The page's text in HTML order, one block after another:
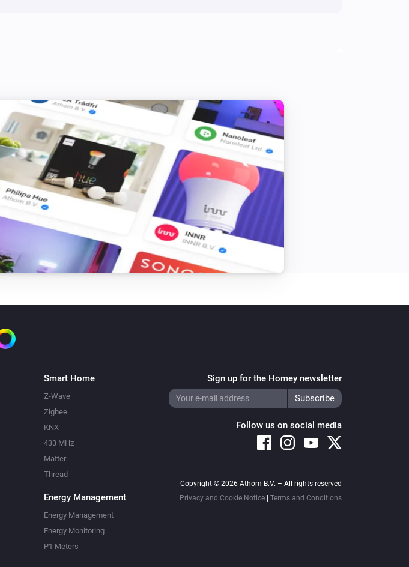
Smart Home
Z-Wave
Zigbee
KNX
433 MHz
Matter
Thread
Energy Management
Energy Management
Energy Monitoring
P1 Meters
Sign up for the Homey newsletter
Follow us on social media
Copyright © 2026 Athom B.V. – All rights reserved
Privacy and Cookie Notice
Terms and Conditions